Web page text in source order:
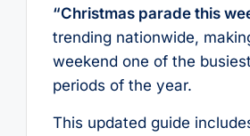
“Christmas parade this
trending nationwide,
weekend one of the
periods of the year.
This updated guide